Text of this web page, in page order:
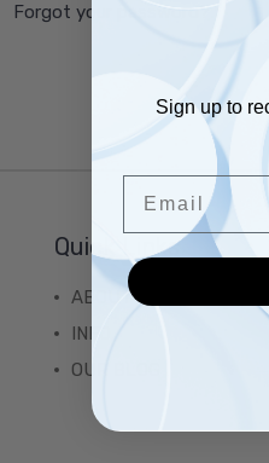
Forgot your password?
Quick Links
ABOUT US
INFO
OUR BLOG
Sign up to